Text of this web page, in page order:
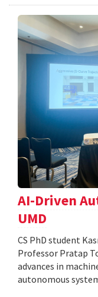
AI-Driven
UMD
CS PhD student
Professor Pratap
advances in
autonomous